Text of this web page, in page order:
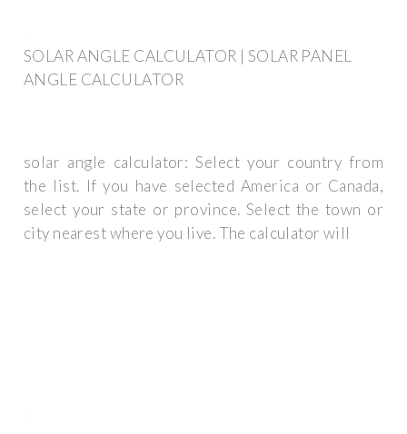
SOLAR ANGLE CALCULATOR | SOLAR PANEL
ANGLE CALCULATOR
solar angle calculator: Select your country from
the list. If you have selected America or Canada,
select your state or province. Select the town or
city nearest where you live. The calculator will